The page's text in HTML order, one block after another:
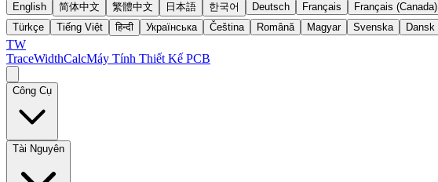
English 简体中文 繁體中文 日本語 한국어 Deutsch Français Français (Canada)
Türkçe
Tiếng Việt हिन्दी Українська Čeština Română Magyar Svenska Dansk
TW
TraceWidthCalcMáy Tính Thiết Kế PCB
Công Cụ
Tài Nguyên